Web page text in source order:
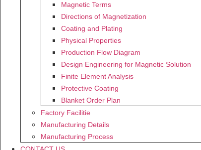
Magnetic Terms
Directions of Magnetization
Coating and Plating
Physical Properties
Production Flow Diagram
Design Engineering for Magnetic Solution
Finite Element Analysis
Protective Coating
Blanket Order Plan
Factory Facilitie
Manufacturing Details
Manufacturing Process